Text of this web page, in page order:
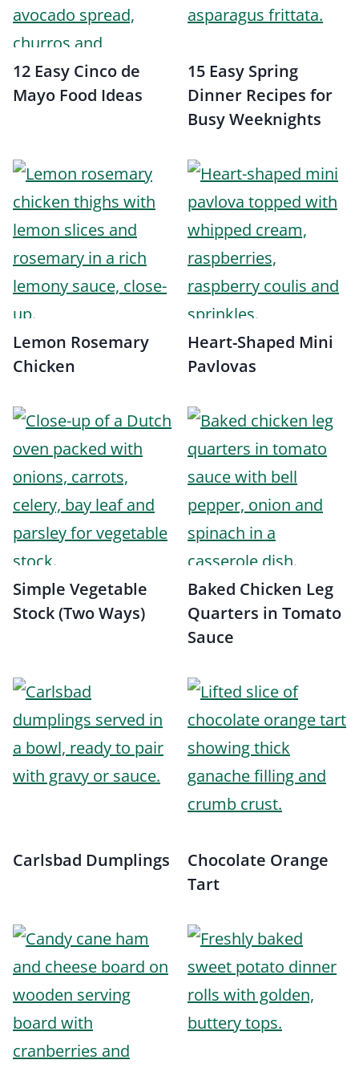
12 Easy Cinco de
Mayo Food Ideas
15 Easy Spring
Dinner Recipes for
Busy Weeknights
Lemon Rosemary
Chicken
Heart-Shaped Mini
Pavlovas
Simple Vegetable
Stock (Two Ways)
Baked Chicken Leg
Quarters in Tomato
Sauce
Carlsbad Dumplings
Chocolate Orange
Tart